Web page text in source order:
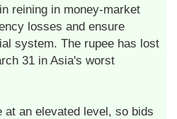
reining in money-market
losses and ensure
system. The rupee has lost
31 in Asia's worst
at an elevated level, so bids